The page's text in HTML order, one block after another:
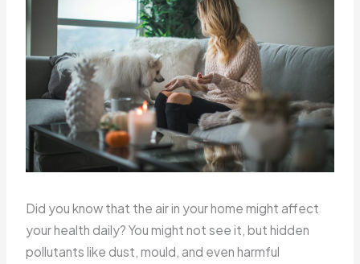
Did you know that the air in your home might affect
your health daily? You might not see it, but hidden
pollutants like dust, mould, and even harmful